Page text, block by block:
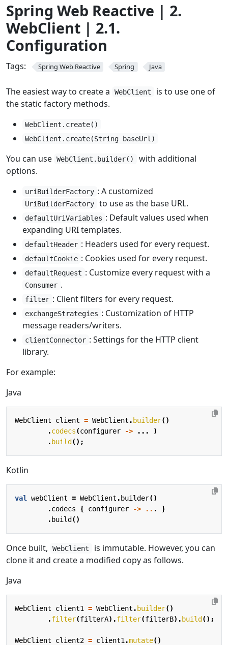
Spring Web Reactive | 2.
WebClient | 2.1.
Configuration
Tags: Spring Web Reactive Spring Java
The easiest way to create a WebClient
is to use one of
the static factory methods.
WebClient.create()
WebClient.create(String baseUrl)
You can use WebClient.builder()
with additional
options.
uriBuilderFactory : A customized
UriBuilderFactory to use as the base URL.
defaultUriVariables : Default values used when
expanding URI templates.
defaultHeader : Headers used for every request.
defaultCookie : Cookies used for every request.
defaultRequest : Customize every request with a
Consumer .
filter : Client filters for every request.
exchangeStrategies : Customization of HTTP
message readers/writers.
clientConnector : Settings for the HTTP client
library.
For example:
Java
WebClient client = WebClient . builder()
.codecs(configurer -> ...
)
. build ();
Kotlin
val webClient = WebClient . builder()
.codecs { configurer -> .. .
}
. build ()
Once built, WebClient
is immutable. However, you can
clone it and create a modified copy as follows.
Java
WebClient client1 = WebClient . builder()
.filter(filterA).filter(filterB). build ();
WebClient client2 = client1 .mutate()